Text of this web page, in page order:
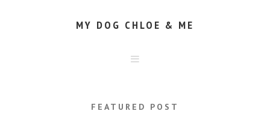
MY DOG CHLOE & ME
ABOUT
FEATURED POST